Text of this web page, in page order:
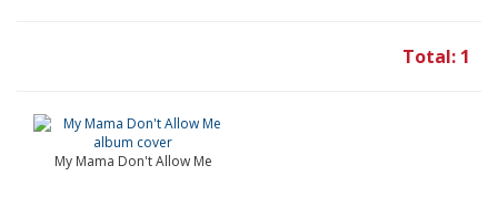
Total: 1
My Mama Don't Allow Me